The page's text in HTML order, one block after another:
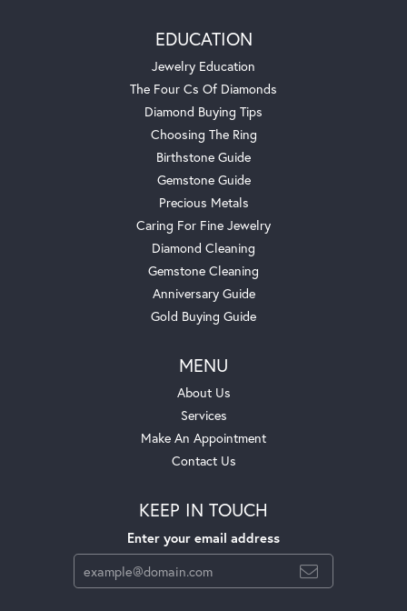
EDUCATION
Jewelry Education
The Four Cs Of Diamonds
Diamond Buying Tips
Choosing The Ring
Birthstone Guide
Gemstone Guide
Precious Metals
Caring For Fine Jewelry
Diamond Cleaning
Gemstone Cleaning
Anniversary Guide
Gold Buying Guide
MENU
About Us
Services
Make An Appointment
Contact Us
KEEP IN TOUCH
Enter your email address